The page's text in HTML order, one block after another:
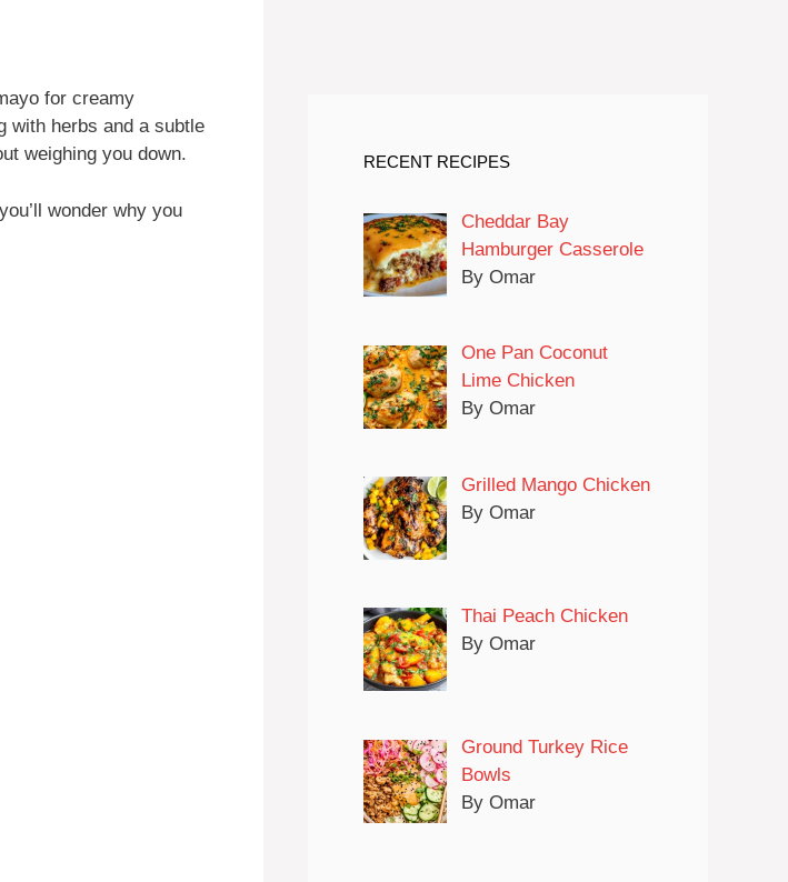
for creamy
with herbs and a subtle
weighing you down.
wonder why you
RECENT RECIPES
Cheddar Bay
Hamburger Casserole
By Omar
One Pan Coconut
Lime Chicken
By Omar
Grilled Mango Chicken
By Omar
Thai Peach Chicken
By Omar
Ground Turkey Rice
Bowls
By Omar